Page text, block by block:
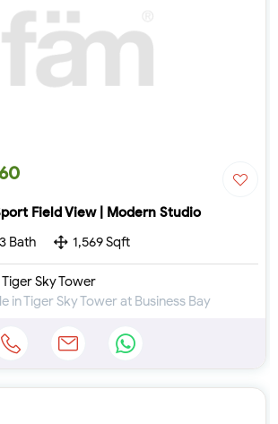
Field View | Modern Studio
3 Bath 1,569 Sqft
Tiger Sky Tower
in Tiger Sky Tower at Business Bay